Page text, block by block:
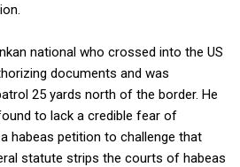
national who crossed into the US
documents and was
25 yards north of the border. He
to lack a credible fear of
habeas petition to challenge that
statute strips the courts of habeas